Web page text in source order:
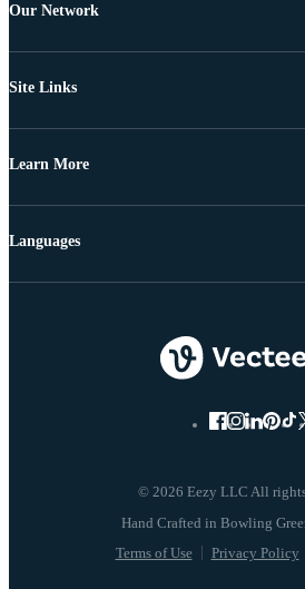
Our Network
Site Links
Learn More
© 2026 Eezy LLC All
Terms of Use Privacy Policy
Languages